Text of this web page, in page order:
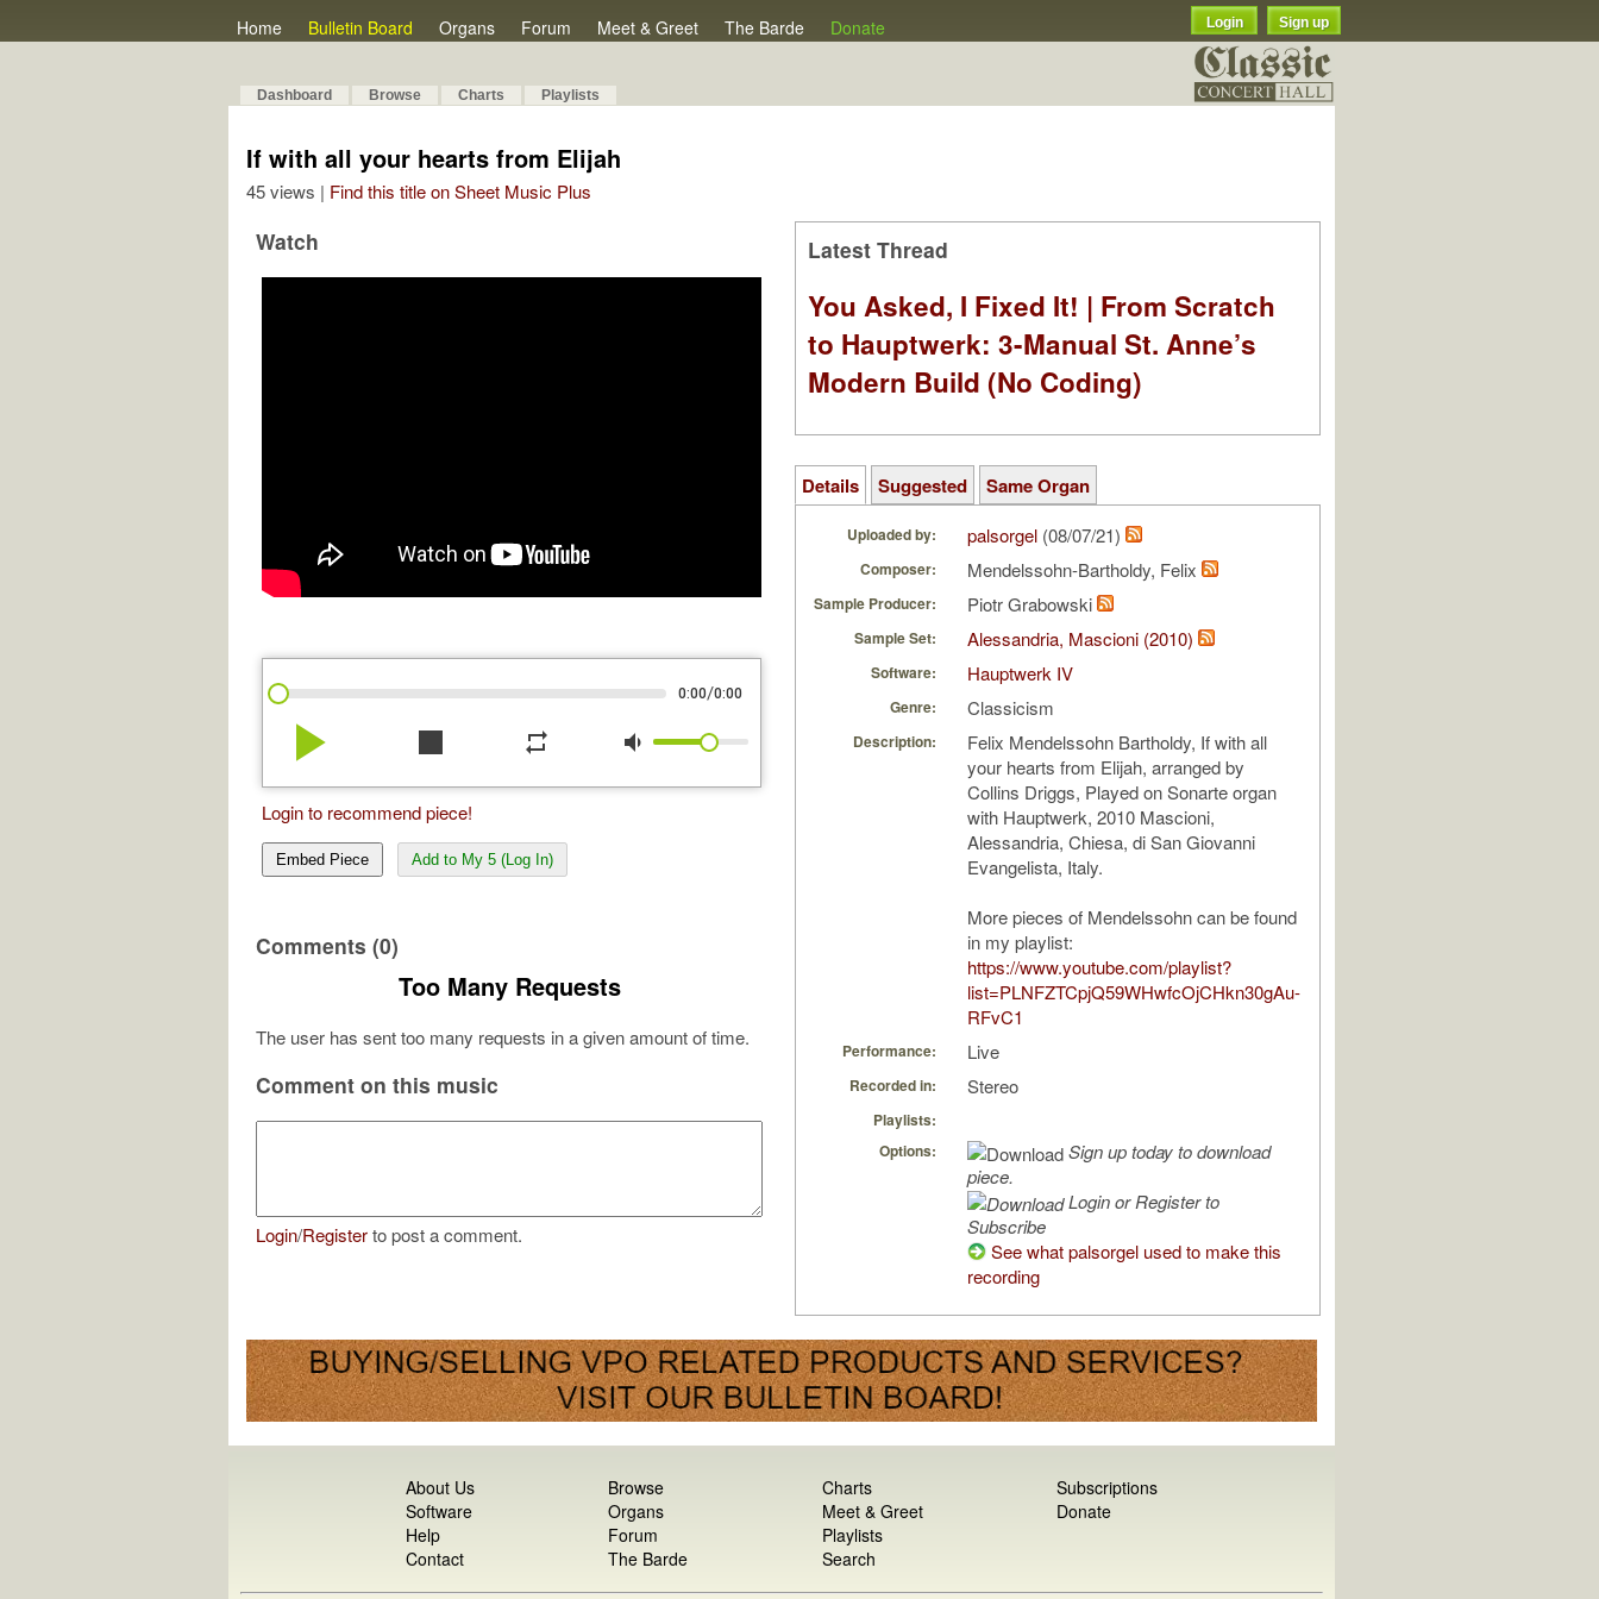
Home Bulletin Board Organs Forum Meet & Greet The Barde Donate Login Sign up
Dashboard Browse Charts Playlists
If with all your hearts from Elijah
45 views | Find this title on Sheet Music Plus
Watch
0:00/0:00
play_arrow stop repeat volume_down
Login to recommend piece!
Embed Piece Add to My 5 (Log In)
Comments (0)
Too Many Requests
The user has sent too many requests in a given amount of time.
Comment on this music
Login/Registerto post a comment.
Latest Thread
You Asked, I Fixed It! | From Scratch
to Hauptwerk: 3-Manual St. Anne’s
Modern Build (No Coding)
Details Suggested Same Organ
Uploaded by: palsorgel (08/07/21)
Composer: Mendelssohn-Bartholdy, Felix
Sample Producer: Piotr Grabowski
Sample Set: Alessandria, Mascioni (2010)
Software: Hauptwerk IV
Genre: Classicism
Description:
Felix Mendelssohn Bartholdy, If with all
your hearts from Elijah, arranged by
Collins Driggs, Played on Sonarte organ
with Hauptwerk, 2010 Mascioni,
Alessandria, Chiesa, di San Giovanni
Evangelista, Italy.
More pieces of Mendelssohn can be found
in my playlist:
https://www.youtube.com/playlist?
list=PLNFZTCpjQ59WHwfcOjCHkn30gAu-
RFvC1
Performance: Live
Recorded in: Stereo
Playlists:
Options:
Sign up today to download
piece.
Login or Register to
Subscribe
See what palsorgel used to make this
recording
About Us
Software
Help
Contact
Browse
Organs
Forum
The Barde
Charts
Meet & Greet
Playlists
Search
Subscriptions
Donate